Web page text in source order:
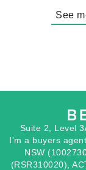
See
Suite 2, Level
I’m a buyers
NSW
(RSR310020),